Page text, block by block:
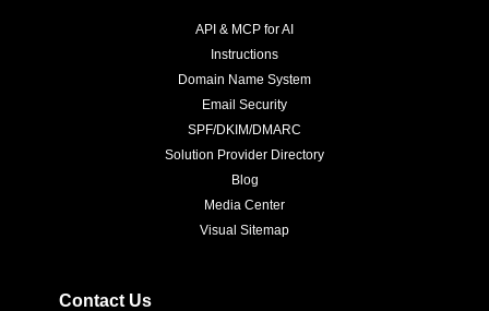
API & MCP for AI
Instructions
Domain Name System
Email Security
SPF/DKIM/DMARC
Solution Provider Directory
Blog
Media Center
Visual Sitemap
Contact Us